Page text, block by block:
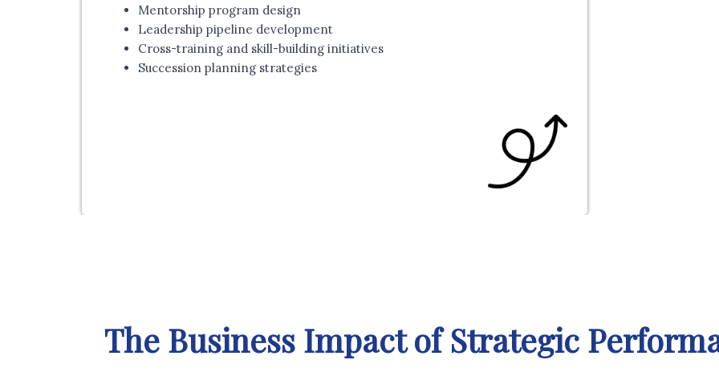
Mentorship program design
Leadership pipeline development
Cross-training and skill-building initiatives
Succession planning strategies
The Business Impact of Strategic